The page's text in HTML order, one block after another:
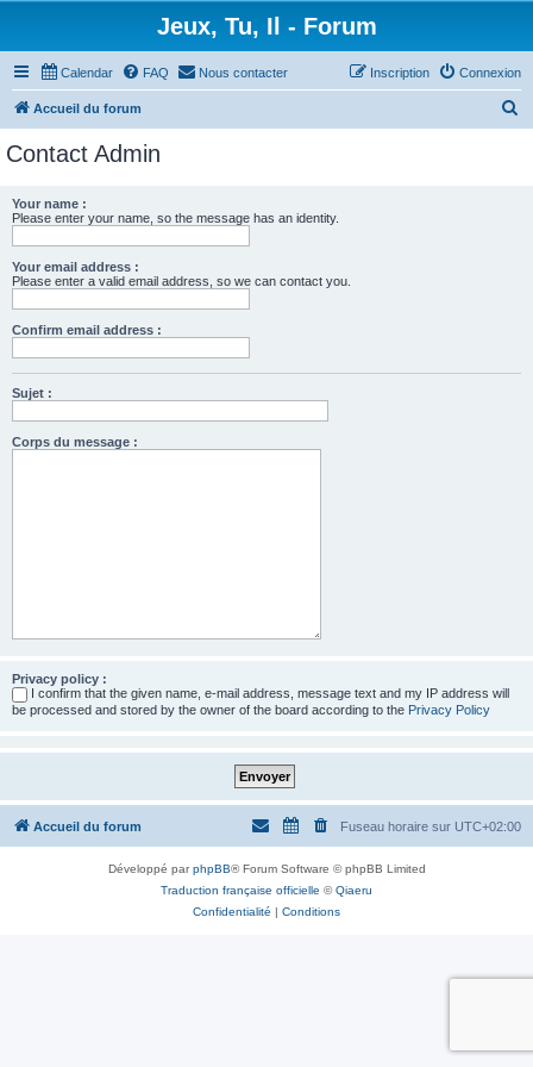
Jeux, Tu, Il - Forum
Calendar FAQ Nous contacter Connexion
Inscription
Accueil du forum
Contact Admin
Your name :
Please enter your name, so the message has an identity.
Your email address :
Please enter a valid email address, so we can contact you.
Confirm email address :
Sujet :
Corps du message :
Privacy policy :
I confirm that the given name, e-mail address, message text and my IP address will
be processed and stored by the owner of the board according to the Privacy Policy
Accueil du forum Fuseau horaire sur UTC+02:00
Développé parphpBB® Forum Software © phpBB Limited
Traduction française officielle ©Qiaeru
Confidentialité | Conditions